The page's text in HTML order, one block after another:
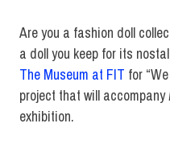
Are you a fashion doll
a doll you keep for its
The Museum at FIT for
project that will accompany
exhibition.